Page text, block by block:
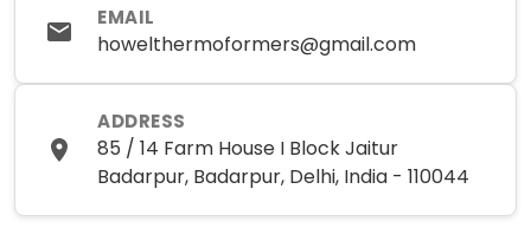
EMAIL
howelthermoformers@gmail.com
ADDRESS
85 / 14 Farm House I Block Jaitur
Badarpur, Badarpur, Delhi, India - 110044